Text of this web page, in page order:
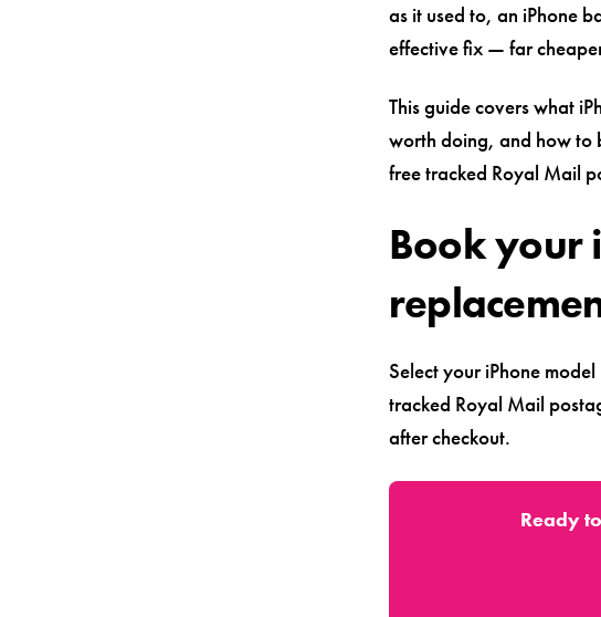
as it used to, an iPhone
effective fix — far
This guide covers what
worth doing, and how to
free tracked Royal Mail
Book your
Select your iPhone
tracked Royal Mail
after checkout.
Ready